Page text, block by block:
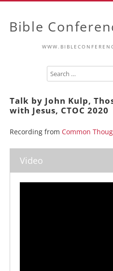
Bible
Talk by John Kulp,
with Jesus, CTOC 2020
Recording from Common
Video